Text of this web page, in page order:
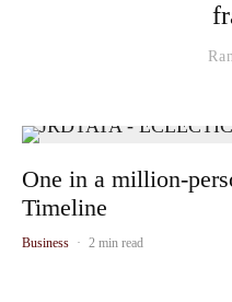
One in a million-
Timeline
Business · 2 min read